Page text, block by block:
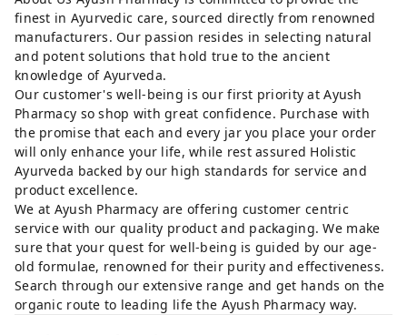
finest in Ayurvedic care, sourced directly from renowned
manufacturers. Our passion resides in selecting natural
and potent solutions that hold true to the ancient
knowledge of Ayurveda.
Our customer's well-being is our first priority at Ayush
Pharmacy so shop with great confidence. Purchase with
the promise that each and every jar you place your order
will only enhance your life, while rest assured Holistic
Ayurveda backed by our high standards for service and
product excellence.
We at Ayush Pharmacy are offering customer centric
service with our quality product and packaging. We make
sure that your quest for well-being is guided by our age-
old formulae, renowned for their purity and effectiveness.
Search through our extensive range and get hands on the
organic route to leading life the Ayush Pharmacy way.